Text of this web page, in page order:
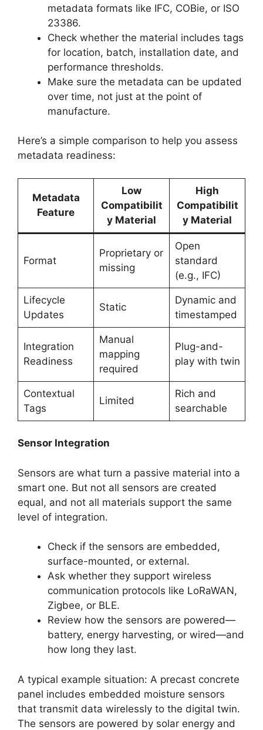
metadata formats like IFC, COBie, or ISO
23386.
Check whether the material includes tags
for location, batch, installation date, and
performance thresholds.
Make sure the metadata can be updated
over time, not just at the point of
manufacture.
Here’s a simple comparison to help you assess
metadata readiness:
Metadata
Feature
Low
Compatibilit
y Material
High
Compatibilit
y Material
Format
Proprietary or
missing
Open
standard
(e.g., IFC)
Lifecycle
Updates
Static
Dynamic and
timestamped
Integration
Readiness
Manual
mapping
required
Plug-and-
play with twin
Contextual
Tags
Limited
Rich and
searchable
Sensor Integration
Sensors are what turn a passive material into a
smart one. But not all sensors are created
equal, and not all materials support the same
level of integration.
Check if the sensors are embedded,
surface-mounted, or external.
Ask whether they support wireless
communication protocols like LoRaWAN,
Zigbee, or BLE.
Review how the sensors are powered—
battery, energy harvesting, or wired—and
how long they last.
A typical example situation: A precast concrete
panel includes embedded moisture sensors
that transmit data wirelessly to the digital twin.
The sensors are powered by solar energy and